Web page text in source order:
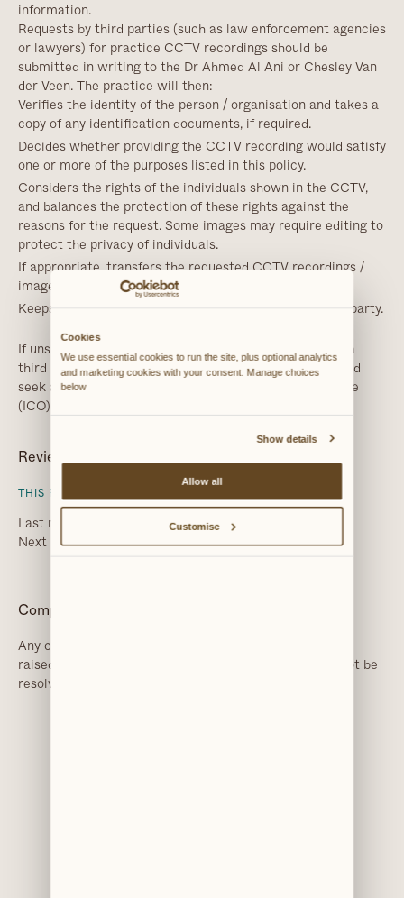
Cookies
We use essential cookies to run the site, plus optional analytics
and marketing cookies with your consent. Manage choices
below
Show details
Allow all
Customise
information.
Requests by third parties (such as law enforcement agencies
or lawyers) for practice CCTV recordings should be
submitted in writing to the Dr Ahmed Al Ani or Chesley Van
der Veen. The practice will then:
Verifies the identity of the person / organisation and takes a
copy of any identification documents, if required.
Decides whether providing the CCTV recording would satisfy
one or more of the purposes listed in this policy.
Considers the rights of the individuals shown in the CCTV,
and balances the protection of these rights against the
reasons for the request. Some images may require editing to
protect the privacy of individuals.
If appropriate, transfers the requested CCTV recordings /
images securely to the third party.
Keeps a record of the disclosures of CCTV to the third party.
If unsure about providing the requested information to a
third party, Ahmed Al Ani or Chesley Van der Veen should
seek advice from the Information Commissioner’s Office
(ICO).
Review
THIS POLICY WILL BE REVIEWED ANNUALLY
Last review date: 9th March 2025
Next review date: 8th March 2026
Complaints
Any concerns or complaints about this policy should be
raised with Chesley Van der Veen. If the concerns cannot be
resolved, the practice may seek advice from the ICO.